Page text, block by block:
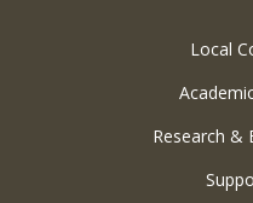
Local
Research &